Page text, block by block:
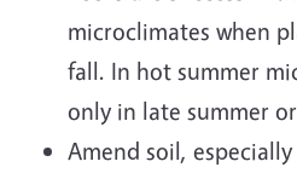
microclimates when
fall. In hot summer
only in late summer
Amend soil,